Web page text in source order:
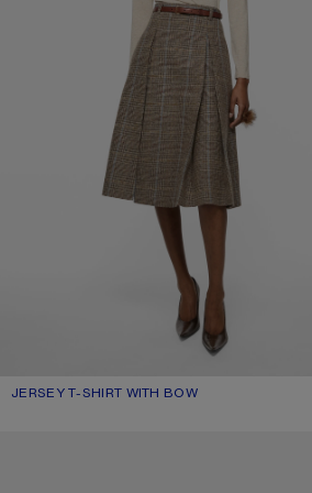
JERSEY T-SHIRT WITH BOW
CURRENT COLOUR: BEIGE MELANGE
PRICE: A$660.